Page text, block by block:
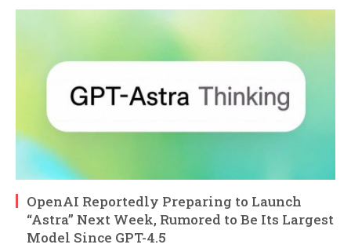
OpenAI Reportedly Preparing to Launch
“Astra” Next Week, Rumored to Be Its Largest
Model Since GPT-4.5